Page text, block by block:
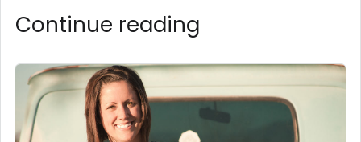
Continue reading